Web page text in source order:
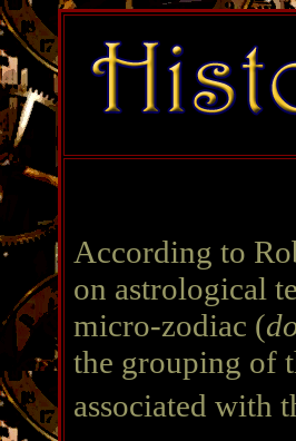
According to
on astrological
micro-zodiac (
the grouping of
associated with